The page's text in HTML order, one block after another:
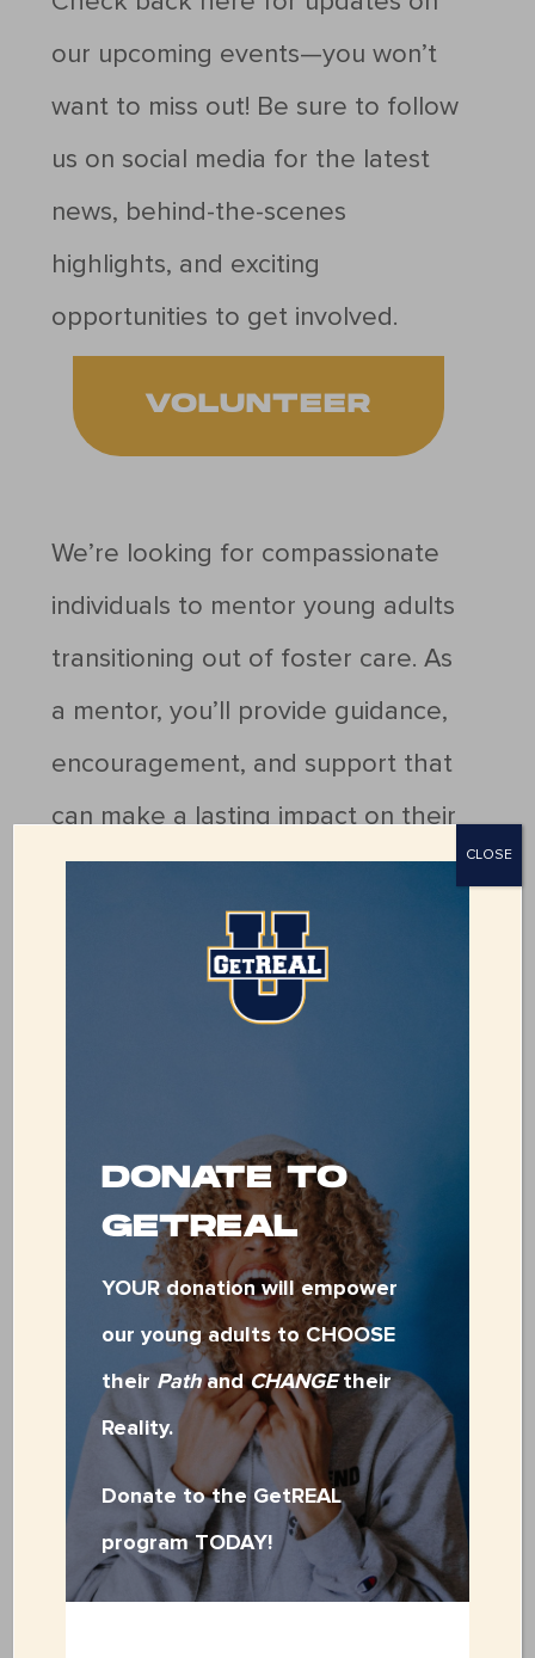
our upcoming events—you won’t
want to miss out! Be sure to follow
us on social media for the latest
news, behind-the-scenes
highlights, and exciting
opportunities to get involved.
VOLUNTEER
We’re looking for compassionate
individuals to mentor young adults
transitioning out of foster care. As
a mentor, you’ll provide guidance,
encouragement, and support that
can make a lasting impact on their
journey to independence.
If you’re interested in making a
difference, fill out our volunteer
Do you have a group looking for
other ways to volunteer? We’d
love to hear from you! Please
reach out to Jensen at
jensen@fsces.orgfor more
opportunities.
VOLUNTEER APPLICATION
DONATE TO
GETREAL
YOUR donation will empower
our young adults to CHOOSE
their PathandCHANGEtheir
Reality.
Donate to the GetREAL
program TODAY!
CLOSE